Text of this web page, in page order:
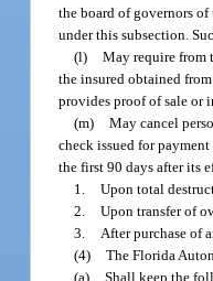
the board of governors
under this subsection.
(l) May require from
the insured obtained
provides proof of sale or
(m) May cancel
check issued for
the first 90 days after its
1. Upon total
2. Upon transfer of
3.
After purchase of
(4) The Florida
(a) Shall keep the